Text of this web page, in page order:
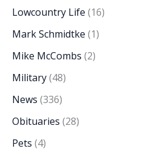
Lowcountry Life (16)
Mark Schmidtke (1)
Mike McCombs (2)
Military(48)
News (336)
Obituaries (28)
Pets (4)